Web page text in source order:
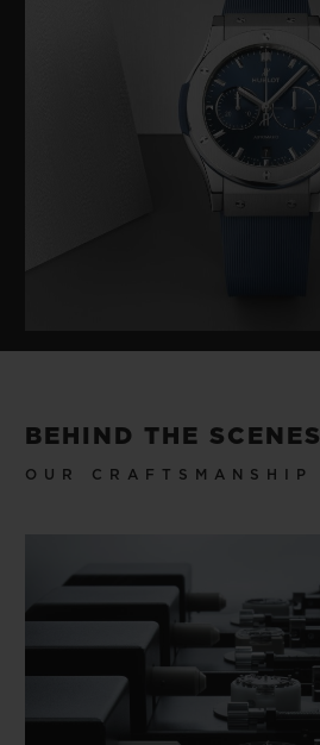
BEHIND THE SCENES
OUR CRAFTSMANSHIP